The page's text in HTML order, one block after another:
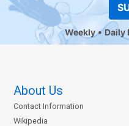
Weekly Daily
About Us
Contact Information
Wikipedia